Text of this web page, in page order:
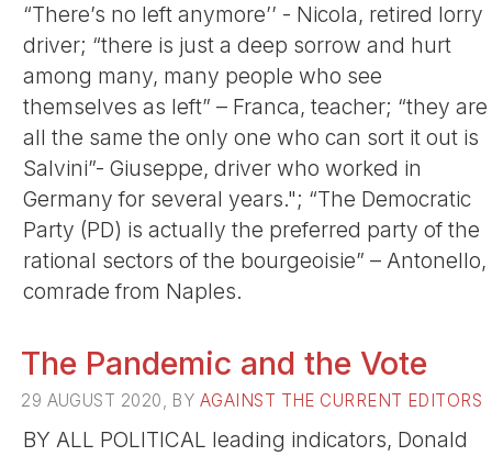
“There’s no left anymore’’ - Nicola, retired lorry
driver; “there is just a deep sorrow and hurt
among many, many people who see
themselves as left” – Franca, teacher; “they are
all the same the only one who can sort it out is
Salvini”- Giuseppe, driver who worked in
Germany for several years."; “The Democratic
Party (PD) is actually the preferred party of the
rational sectors of the bourgeoisie” – Antonello,
comrade from Naples.
The Pandemic and the Vote
29 AUGUST 2020, BY AGAINST THE CURRENT EDITORS
BY ALL POLITICAL leading indicators, Donald